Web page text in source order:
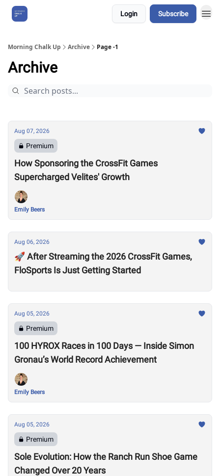
Login Subscribe
Morning Chalk Up Archive Page -1
Archive
Aug 07, 2026
Premium
How Sponsoring the CrossFit Games
Supercharged Velites' Growth
Emily Beers
Aug 06, 2026
🚀 After Streaming the 2026 CrossFit Games,
FloSports Is Just Getting Started
Aug 05, 2026
Premium
100 HYROX Races in 100 Days — Inside Simon
Gronau’s World Record Achievement
Emily Beers
Aug 05, 2026
Premium
Sole Evolution: How the Ranch Run Shoe Game
Changed Over 20 Years